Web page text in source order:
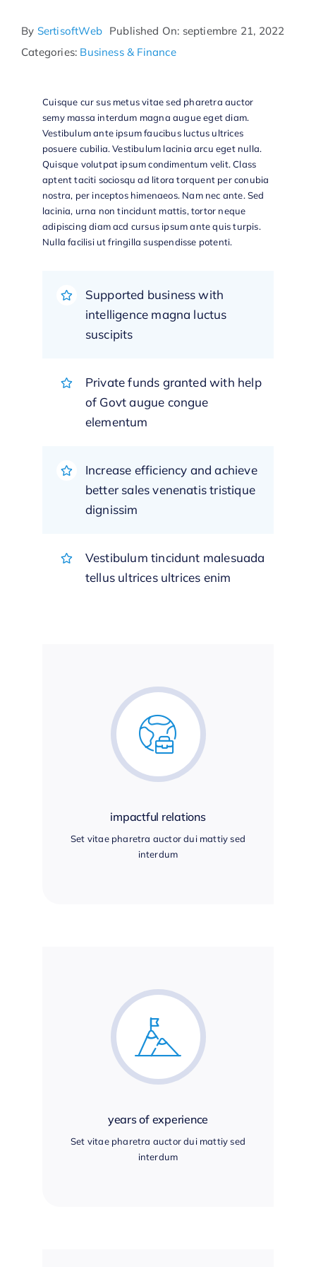
By SertisoftWeb Published On: septiembre 21, 2022
Categories: Business & Finance
Cuisque cur sus metus vitae sed pharetra auctor
semy massa interdum magna augue eget diam.
Vestibulum ante ipsum faucibus luctus ultrices
posuere cubilia. Vestibulum lacinia arcu eget nulla.
Quisque volutpat ipsum condimentum velit. Class
aptent taciti sociosqu ad litora torquent per conubia
nostra, per inceptos himenaeos. Nam nec ante. Sed
lacinia, urna non tincidunt mattis, tortor neque
adipiscing diam acd cursus ipsum ante quis turpis.
Nulla facilisi ut fringilla suspendisse potenti.
Supported business with
intelligence magna luctus
suscipits
Private funds granted with help
of Govt augue congue
elementum
Increase efficiency and achieve
better sales venenatis tristique
dignissim
Vestibulum tincidunt malesuada
tellus ultrices ultrices enim
impactful relations
Set vitae pharetra auctor dui mattiy sed
interdum
years of experience
Set vitae pharetra auctor dui mattiy sed
interdum